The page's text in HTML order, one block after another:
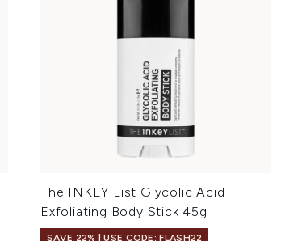
The INKEY List Glycolic Acid
Exfoliating Body Stick 45g
SAVE 22% | USE CODE: FLASH22